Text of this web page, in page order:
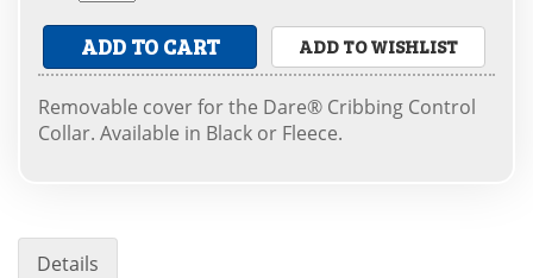
ADD TO CART ADD TO WISHLIST
Removable cover for the Dare® Cribbing Control
Collar. Available in Black or Fleece.
Details